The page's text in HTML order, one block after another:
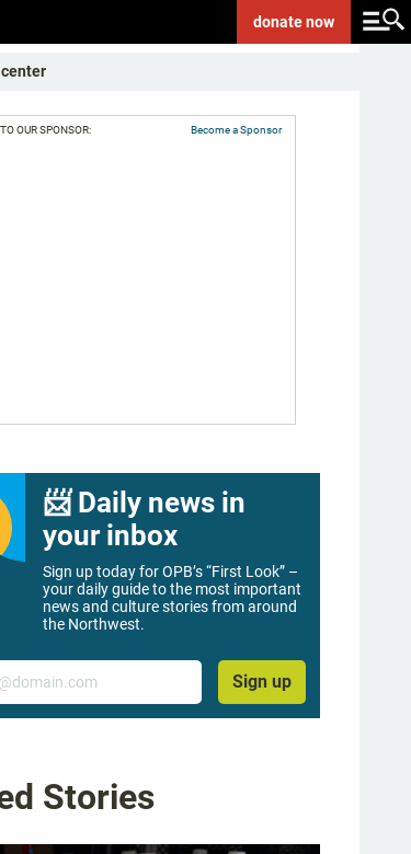
donatenow
OUR SPONSOR: Become a Sponsor
📨 Daily news in
your inbox
Sign up today for OPB’s “First Look” –
your daily guide to the most important
news and culture stories from around
the Northwest.
Sign up
Stories